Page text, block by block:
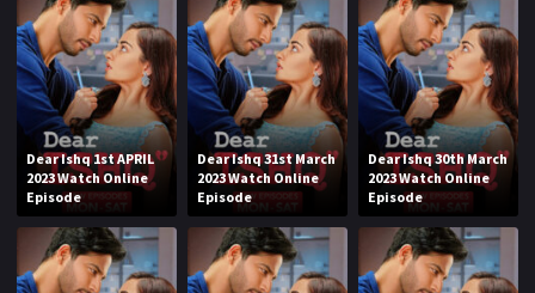
Dear Ishq 1st APRIL
2023 Watch Online
Episode
Dear Ishq 31st March
2023 Watch Online
Episode
Dear Ishq 30th March
2023 Watch Online
Episode